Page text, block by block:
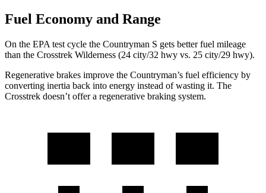
Fuel Economy and Range
On the EPA test cycle the Countryman S gets better fuel mileage
than the Crosstrek Wilderness (24 city/32 hwy vs. 25 city/29 hwy).
Regenerative brakes improve the Countryman’s fuel efficiency by
converting inertia back into energy instead of wasting it. The
Crosstrek doesn’t offer a regenerative braking system.